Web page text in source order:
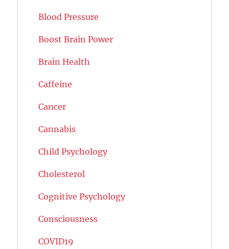
Blood Pressure
Boost Brain Power
Brain Health
Caffeine
Cancer
Cannabis
Child Psychology
Cholesterol
Cognitive Psychology
Consciousness
COVID19